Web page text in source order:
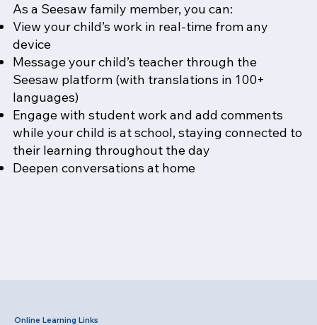
As a Seesaw family member, you can:
View your child’s work in real-time from any
device
Message your child’s teacher through the
Seesaw platform (with translations in 100+
languages)
Engage with student work and add comments
while your child is at school, staying connected to
their learning throughout the day
Deepen conversations at home
Online Learning Links